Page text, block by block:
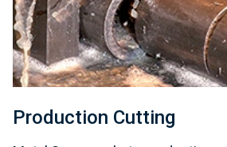
Production Cutting